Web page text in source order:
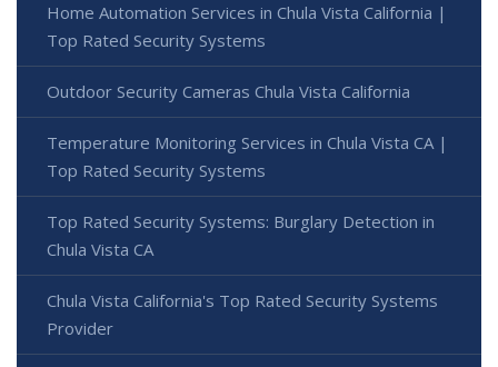
Home Automation Services in Chula Vista California |
Top Rated Security Systems
Outdoor Security Cameras Chula Vista California
Temperature Monitoring Services in Chula Vista CA |
Top Rated Security Systems
Top Rated Security Systems: Burglary Detection in
Chula Vista CA
Chula Vista California's Top Rated Security Systems
Provider